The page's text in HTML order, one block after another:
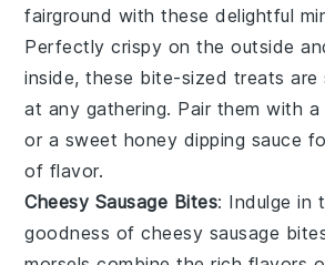
fairground with these delightful
Perfectly crispy on the outside
inside, these bite-sized treats are
at any gathering. Pair them with a
or a sweet honey dipping sauce
of flavor.
Cheesy Sausage Bites: Indulge in
goodness of cheesy sausage